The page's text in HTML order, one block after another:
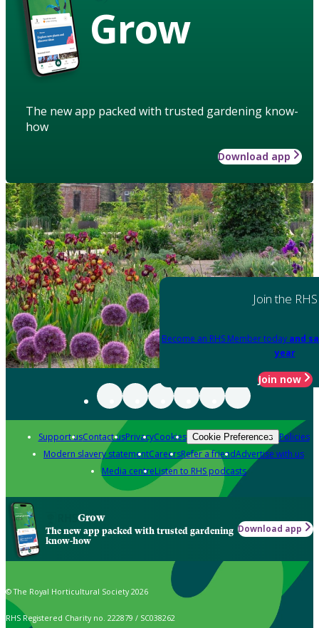
Grow
The new app packed with trusted gardening know-
how
Download app
Join the RHS
Become an RHS Member today and
year
Join now
Support usContact usPrivacyCookies Cookie Preferences Policies
Modern slavery statementCareersRefer a friendAdvertise with us
Media centreListen to RHS podcasts
Grow
The new app packed with trusted gardening
know-how
Download app
© The Royal Horticultural Society 2026
RHS Registered Charity no. 222879 / SC038262